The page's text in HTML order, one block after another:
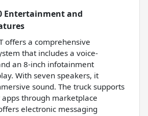
Entertainment and
offers a comprehensive
that includes a voice-
an 8-inch infotainment
With seven speakers, it
sound. The truck supports
through marketplace
electronic messaging